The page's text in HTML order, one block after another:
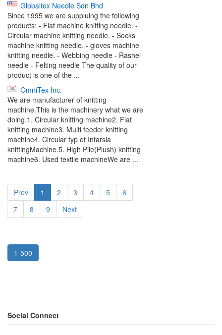
Globaltex Needle Sdn Bhd
Since 1995 we are suppluing the following
products: - Flat machine knitting needle. -
Circular machine knitting needle. - Socks
machine knitting needle. - gloves machine
knitting needle. - Webbing needle - Rashel
needle - Felting needle The quality of our
product is one of the ...
OmniTex Inc.
We are manufacturer of knitting
machine.This is the machinery what we are
doing.1. Circular knitting machine2. Flat
knitting machine3. Multi feeder knitting
machine4. Circular typ of Intarsia
knittingMachine.5. High Pile(Plush) knitting
machine6. Used textile machineWe are ...
Prev 1 2 3 4 5
6
7
8 9 Next
1-500
Social Connect